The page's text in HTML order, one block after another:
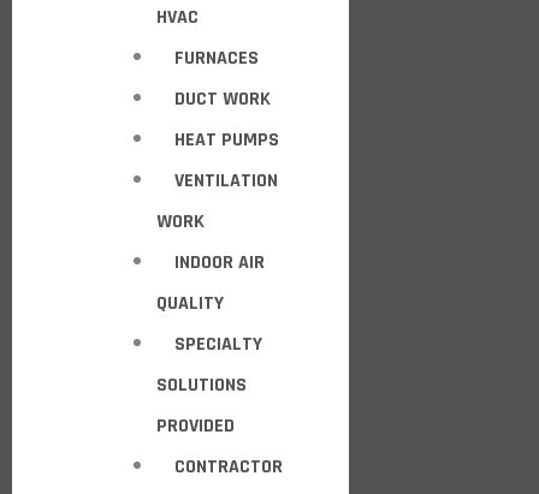
HVAC
FURNACES
DUCT WORK
HEAT PUMPS
VENTILATION
WORK
INDOOR AIR
QUALITY
SPECIALTY
SOLUTIONS
PROVIDED
CONTRACTOR